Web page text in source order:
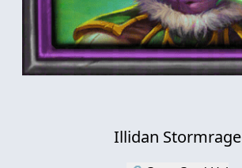
Illidan Stormrage